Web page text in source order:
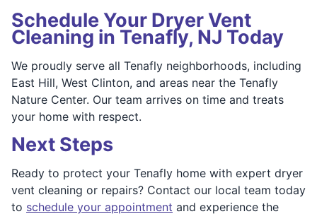
Schedule Your Dryer Vent
Cleaning in Tenafly, NJ Today
We proudly serve all Tenafly neighborhoods, including
East Hill, West Clinton, and areas near the Tenafly
Nature Center. Our team arrives on time and treats
your home with respect.
Next Steps
Ready to protect your Tenafly home with expert dryer
vent cleaning or repairs? Contact our local team today
to schedule your appointment and experience the